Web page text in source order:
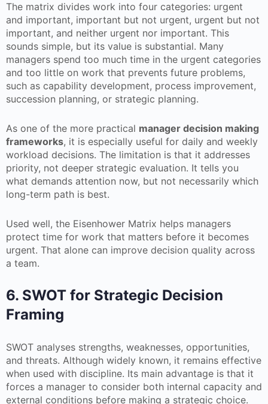
The matrix divides work into four categories: urgent
and important, important but not urgent, urgent but not
important, and neither urgent nor important. This
sounds simple, but its value is substantial. Many
managers spend too much time in the urgent categories
and too little on work that prevents future problems,
such as capability development, process improvement,
succession planning, or strategic planning.
As one of the more practical manager decision making
frameworks, it is especially useful for daily and weekly
workload decisions. The limitation is that it addresses
priority, not deeper strategic evaluation. It tells you
what demands attention now, but not necessarily which
long-term path is best.
Used well, the Eisenhower Matrix helps managers
protect time for work that matters before it becomes
urgent. That alone can improve decision quality across
a team.
6. SWOT for Strategic Decision
Framing
SWOT analyses strengths, weaknesses, opportunities,
and threats. Although widely known, it remains effective
when used with discipline. Its main advantage is that it
forces a manager to consider both internal capacity and
external conditions before making a strategic choice.